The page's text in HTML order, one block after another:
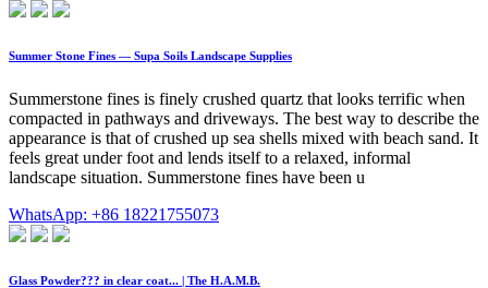
Summer Stone Fines — Supa Soils Landscape Supplies
Summerstone fines is finely crushed quartz that looks terrific when
compacted in pathways and driveways. The best way to describe the
appearance is that of crushed up sea shells mixed with beach sand. It
feels great under foot and lends itself to a relaxed, informal
landscape situation. Summerstone fines have been u
WhatsApp: +86 18221755073
Glass Powder??? in clear coat... | The H.A.M.B.